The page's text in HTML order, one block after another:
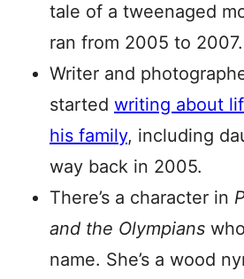
tale of a tweenaged
ran from 2005 to 2007.
Writer and
started writing about
his family, including
way back in 2005.
There’s a character in
and the Olympians
name. She’s a wood